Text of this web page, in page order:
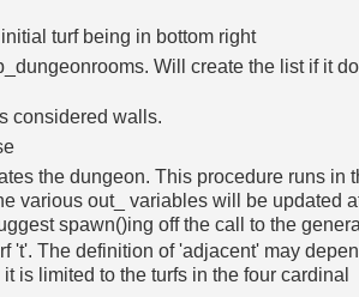
turf being in bottom right
Will create the list if it
considered walls.
the dungeon. This procedure runs in
various out_ variables will be updated
spawn()ing off the call to the
't'. The definition of 'adjacent' may
is limited to the turfs in the four cardinal